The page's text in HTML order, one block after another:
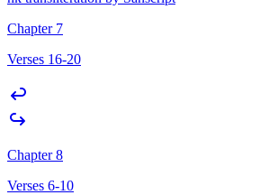
Chapter 7
Verses 16-20
Chapter 8
Verses 6-10